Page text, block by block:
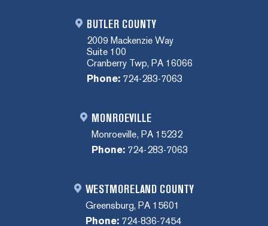
BUTLER COUNTY
2009 Mackenzie Way
Suite 100
Cranberry Twp, PA 16066
Phone: 724-283-7063
MONROEVILLE
Monroeville, PA 15232
Phone: 724-283-7063
WESTMORELAND COUNTY
Greensburg, PA 15601
Phone: 724-836-7454